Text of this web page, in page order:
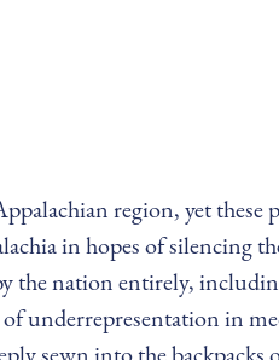
region, yet these
in hopes of silencing
the nation entirely,
underrepresentation in